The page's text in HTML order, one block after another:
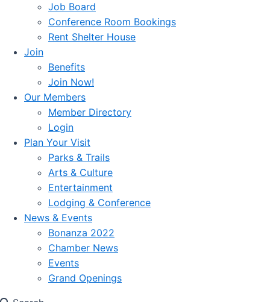
Job Board
Conference Room Bookings
Rent Shelter House
Join
Benefits
Join Now!
Our Members
Member Directory
Login
Plan Your Visit
Parks & Trails
Arts & Culture
Entertainment
Lodging & Conference
News & Events
Bonanza 2022
Chamber News
Events
Grand Openings